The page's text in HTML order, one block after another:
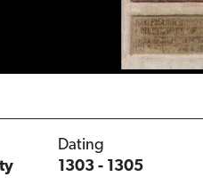
Dating
1303 - 1305